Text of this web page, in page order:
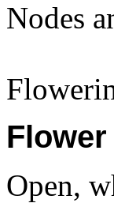
Nodes
Flower
Open,